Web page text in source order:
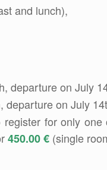
and lunch),
departure on July
departure on July
for only
450.00 € (single